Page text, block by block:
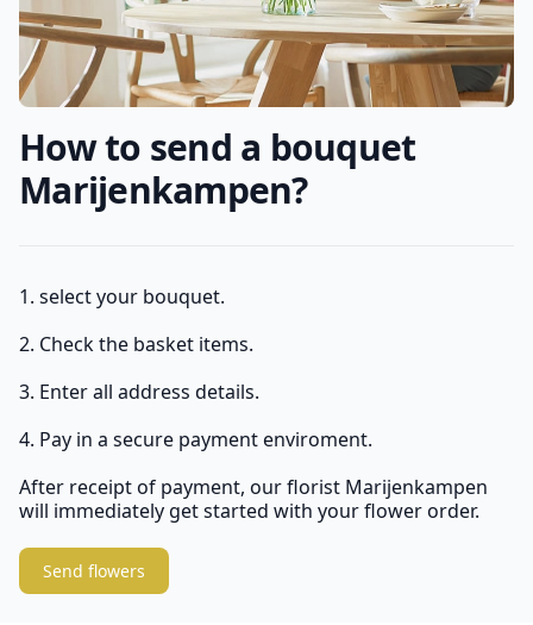
How to send a bouquet
Marijenkampen?
1. select your bouquet.
2. Check the basket items.
3. Enter all address details.
4. Pay in a secure payment enviroment.
After receipt of payment, our florist Marijenkampen
will immediately get started with your flower order.
Send flowers